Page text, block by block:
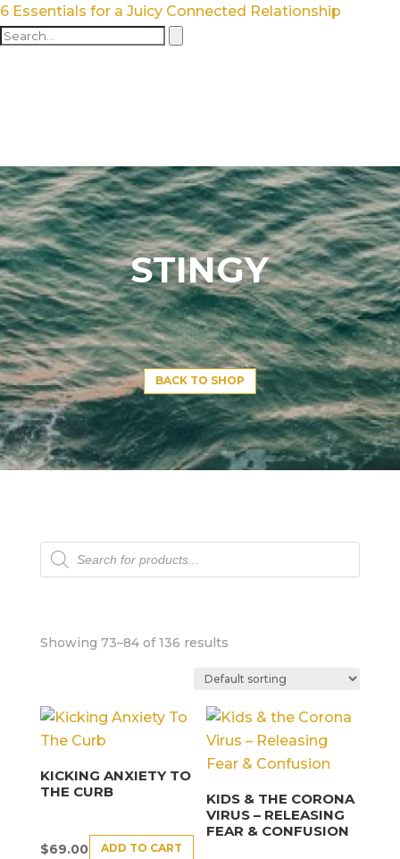
6 Essentials for a Juicy Connected Relationship
STINGY
BACK TO SHOP
Products
search
Showing 73–84 of 136 results
KICKING ANXIETY TO
THE CURB
$69.00 ADD TO CART
KIDS & THE CORONA
VIRUS – RELEASING
FEAR & CONFUSION